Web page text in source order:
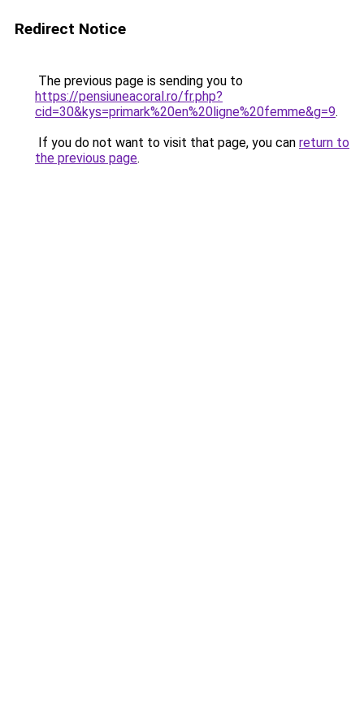
Redirect Notice
The previous page is sending you to
https://pensiuneacoral.ro/fr.php?
cid=30&kys=primark%20en%20ligne%20femme&g=9.
If you do not want to visit that page, you can return to
the previous page.